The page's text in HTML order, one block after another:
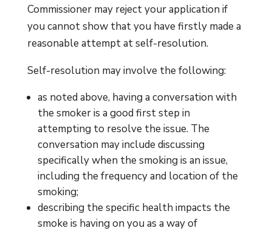
Commissioner may reject your application if
you cannot show that you have firstly made a
reasonable attempt at self-resolution.
Self-resolution may involve the following:
as noted above, having a conversation with
the smoker is a good first step in
attempting to resolve the issue. The
conversation may include discussing
specifically when the smoking is an issue,
including the frequency and location of the
smoking;
describing the specific health impacts the
smoke is having on you as a way of